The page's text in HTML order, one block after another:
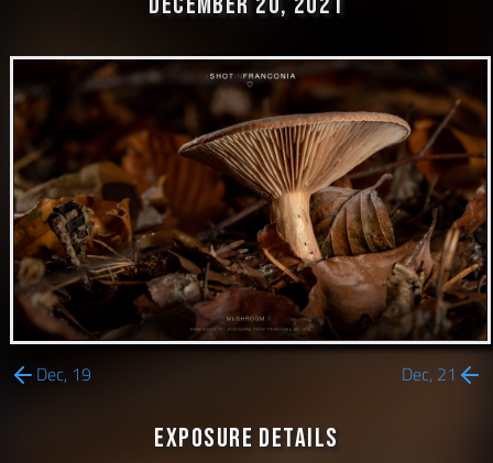
Dec, 19 Dec, 21
Exposure Details